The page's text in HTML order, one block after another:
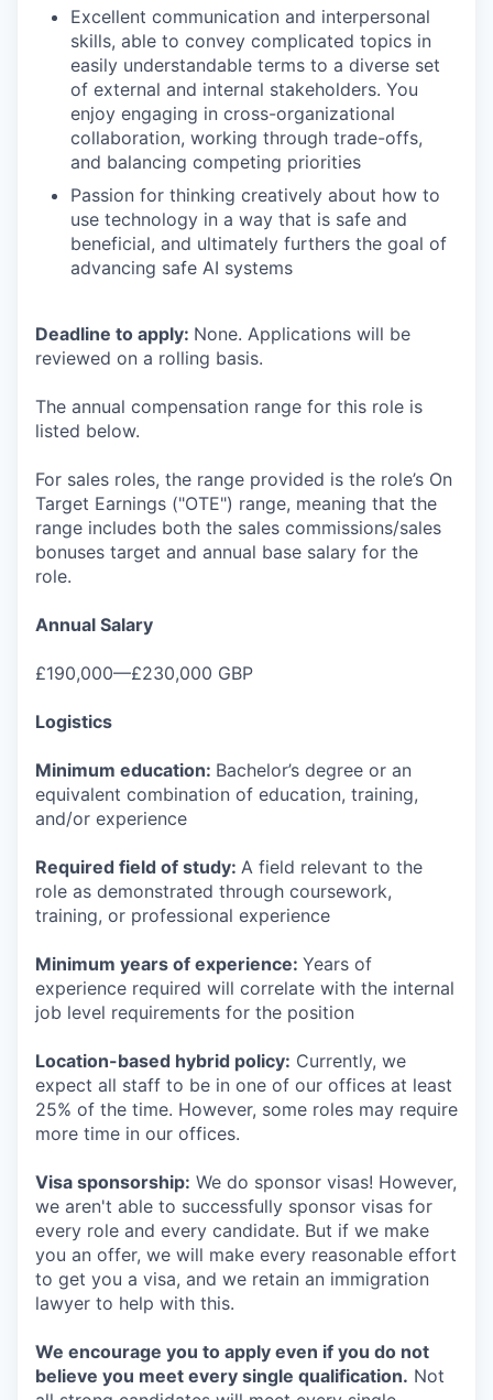
Excellent communication and interpersonal
skills, able to convey complicated topics in
easily understandable terms to a diverse set
of external and internal stakeholders. You
enjoy engaging in cross-organizational
collaboration, working through trade-offs,
and balancing competing priorities
Passion for thinking creatively about how to
use technology in a way that is safe and
beneficial, and ultimately furthers the goal of
advancing safe AI systems
Deadline to apply: None. Applications will be
reviewed on a rolling basis.
The annual compensation range for this role is
listed below.
For sales roles, the range provided is the role’s On
Target Earnings ("OTE") range, meaning that the
range includes both the sales commissions/sales
bonuses target and annual base salary for the
role.
Annual Salary
£190,000—£230,000 GBP
Logistics
Minimum education: Bachelor’s degree or an
equivalent combination of education, training,
and/or experience
Required field of study: A field relevant to the
role as demonstrated through coursework,
training, or professional experience
Minimum years of experience: Years of
experience required will correlate with the internal
job level requirements for the position
Location-based hybrid policy: Currently, we
expect all staff to be in one of our offices at least
25% of the time. However, some roles may require
more time in our offices.
Visa sponsorship: We do sponsor visas! However,
we aren't able to successfully sponsor visas for
every role and every candidate. But if we make
you an offer, we will make every reasonable effort
to get you a visa, and we retain an immigration
lawyer to help with this.
We encourage you to apply even if you do not
believe you meet every single qualification. Not